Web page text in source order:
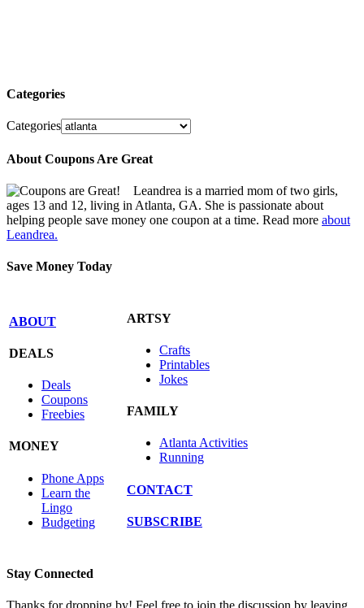
Categories
Categories
About Coupons Are Great
Leandrea is a married mom of two girls,
ages 13 and 12, living in Atlanta, GA. She is passionate about
helping people save money one coupon at a time. Read more about
Leandrea.
Save Money Today
ABOUT
DEALS
Deals
Coupons
Freebies
MONEY
Phone Apps
Learn the
Lingo
Budgeting
ARTSY
Crafts
Printables
Jokes
FAMILY
Atlanta Activities
Running
CONTACT
SUBSCRIBE
Stay Connected
Thanks for dropping by! Feel free to join the discussion by leaving